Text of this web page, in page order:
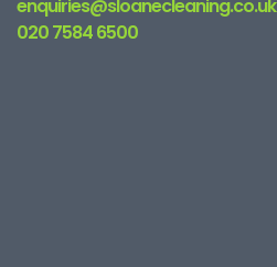
enquiries@sloanecleaning.co.uk
020 7584 6500